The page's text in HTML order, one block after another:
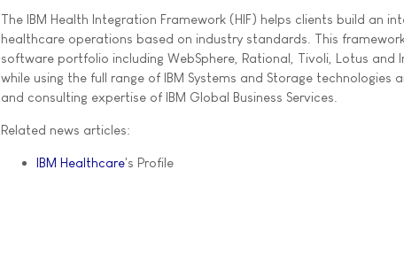
The IBM Health Integration Framework (HIF) helps clients build an
healthcare operations based on industry standards. This
software portfolio including WebSphere, Rational, Tivoli, Lotus
while using the full range of IBM Systems and Storage technologies
and consulting expertise of IBM Global Business Services.
Related news articles:
IBM Healthcare's Profile